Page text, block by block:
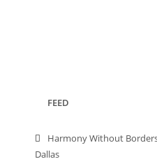
FEED
Harmony Without
Dallas